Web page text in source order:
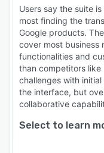
Users say the suite
most finding the
Google products.
cover most business
functionalities and
than competitors
challenges with
the interface, but
collaborative
Select to learn